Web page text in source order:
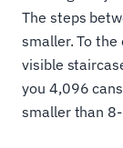
The steps
smaller. To
visible
you 4,096
smaller than